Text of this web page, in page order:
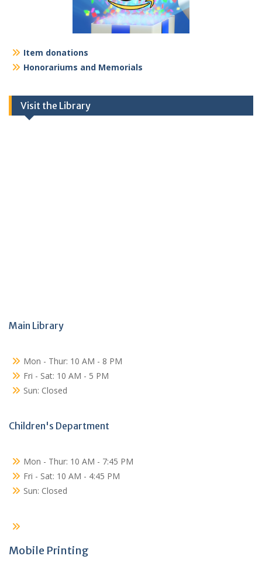
Item donations
Honorariums and Memorials
Visit the Library
Main Library
Mon - Thur: 10 AM - 8 PM
Fri - Sat: 10 AM - 5 PM
Sun: Closed
Children's Department
Mon - Thur: 10 AM - 7:45 PM
Fri - Sat: 10 AM - 4:45 PM
Sun: Closed
Mobile Printing